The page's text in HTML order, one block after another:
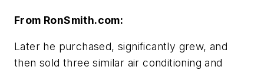
From RonSmith.com:
Later he purchased, significantly grew, and
then sold three similar air conditioning and